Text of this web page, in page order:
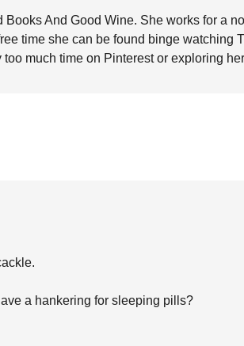
And Good Wine. She works for a
time she can be found binge watching
much time on Pinterest or exploring
a hankering for sleeping pills?